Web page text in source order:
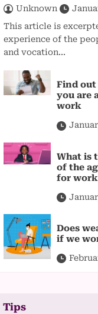
Unknown
This article is
experience of the
and vocation...
Find out
you are
work
What is
of the
for
Does
if we
Tips